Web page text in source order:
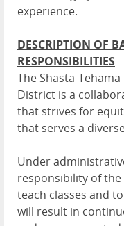
experience.
DESCRIPTION OF
RESPONSIBILITIES
The Shasta-
District is a
that strives for
that serves a
Under
responsibility of
teach classes and
will result in